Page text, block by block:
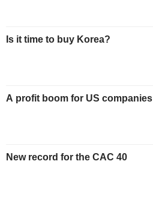
Is it time to buy Korea?
A profit boom for US companies
New record for the CAC 40